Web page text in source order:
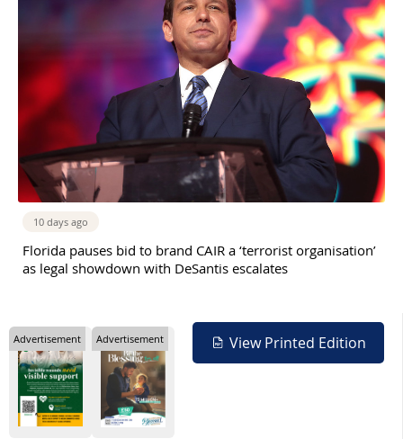
10 days ago
Florida pauses bid to brand CAIR a ‘terrorist organisation’
as legal showdown with DeSantis escalates
View Printed Edition
Advertisement Advertisement